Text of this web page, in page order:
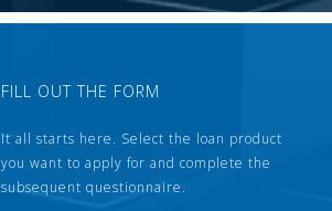
FILL OUT THE FORM
It all starts here. Select the loan product
you want to apply for and complete the
subsequent questionnaire.